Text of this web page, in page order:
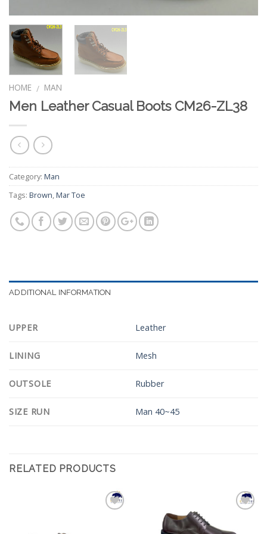
HOME / MAN
Men Leather Casual Boots CM26-ZL38
Category: Man
Tags: Brown,Mar Toe
ADDITIONAL INFORMATION
UPPER Leather
LINING Mesh
OUTSOLE Rubber
SIZE RUN Man 40~45
RELATED PRODUCTS